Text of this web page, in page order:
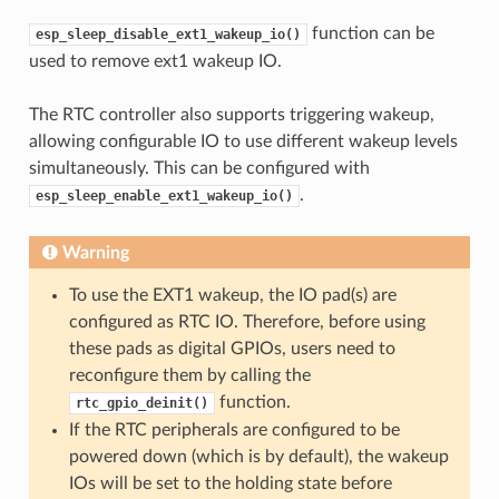
esp_sleep_disable_ext1_wakeup_io()
function can be
used to remove ext1 wakeup IO.
The RTC controller also supports triggering wakeup,
allowing configurable IO to use different wakeup levels
simultaneously. This can be configured with
esp_sleep_enable_ext1_wakeup_io() .
Warning
To use the EXT1 wakeup, the IO pad(s) are
configured as RTC IO. Therefore, before using
these pads as digital GPIOs, users need to
reconfigure them by calling the
rtc_gpio_deinit()
function.
If the RTC peripherals are configured to be
powered down (which is by default), the wakeup
IOs will be set to the holding state before